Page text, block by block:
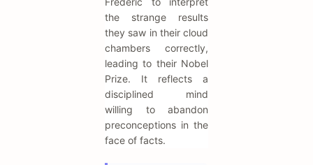
the strange results
they saw in their cloud
chambers correctly,
leading to their Nobel
Prize. It reflects a
disciplined mind
willing to abandon
preconceptions in the
face of facts.